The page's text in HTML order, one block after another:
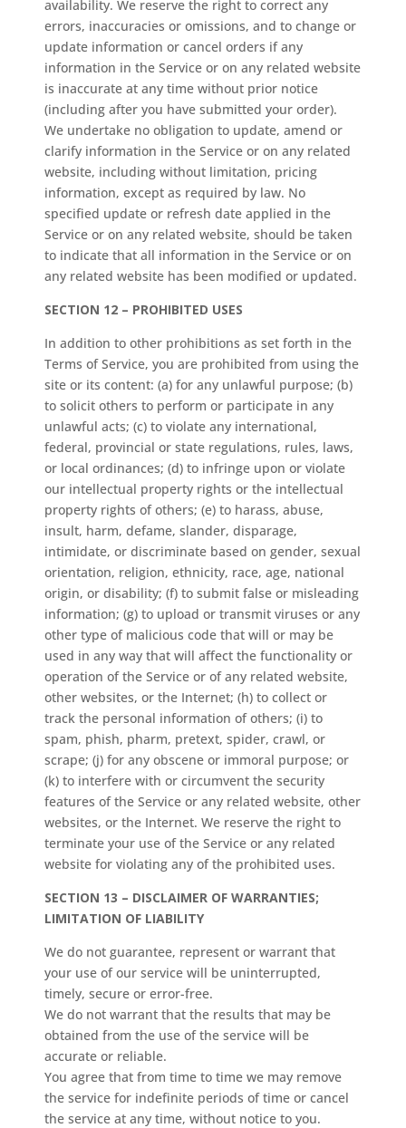
availability. We reserve the right to correct any
errors, inaccuracies or omissions, and to change or
update information or cancel orders if any
information in the Service or on any related website
is inaccurate at any time without prior notice
(including after you have submitted your order).
We undertake no obligation to update, amend or
clarify information in the Service or on any related
website, including without limitation, pricing
information, except as required by law. No
specified update or refresh date applied in the
Service or on any related website, should be taken
to indicate that all information in the Service or on
any related website has been modified or updated.
SECTION 12 – PROHIBITED USES
In addition to other prohibitions as set forth in the
Terms of Service, you are prohibited from using the
site or its content: (a) for any unlawful purpose; (b)
to solicit others to perform or participate in any
unlawful acts; (c) to violate any international,
federal, provincial or state regulations, rules, laws,
or local ordinances; (d) to infringe upon or violate
our intellectual property rights or the intellectual
property rights of others; (e) to harass, abuse,
insult, harm, defame, slander, disparage,
intimidate, or discriminate based on gender, sexual
orientation, religion, ethnicity, race, age, national
origin, or disability; (f) to submit false or misleading
information; (g) to upload or transmit viruses or any
other type of malicious code that will or may be
used in any way that will affect the functionality or
operation of the Service or of any related website,
other websites, or the Internet; (h) to collect or
track the personal information of others; (i) to
spam, phish, pharm, pretext, spider, crawl, or
scrape; (j) for any obscene or immoral purpose; or
(k) to interfere with or circumvent the security
features of the Service or any related website, other
websites, or the Internet. We reserve the right to
terminate your use of the Service or any related
website for violating any of the prohibited uses.
SECTION 13 – DISCLAIMER OF WARRANTIES;
LIMITATION OF LIABILITY
We do not guarantee, represent or warrant that
your use of our service will be uninterrupted,
timely, secure or error-free.
We do not warrant that the results that may be
obtained from the use of the service will be
accurate or reliable.
You agree that from time to time we may remove
the service for indefinite periods of time or cancel
the service at any time, without notice to you.